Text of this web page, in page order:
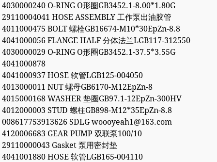
4030000240 O-RING O形圈GB3452.1-8.00*1.80G
29110004041 HOSE ASSEMBLY 工作泵出油胶管
4011000475 BOLT 螺栓GB16674-M10*30EpZn-8.8
4041000056 FLANGE HALF 分体法兰LGB117-312550
4030000029 O-RING O形圈GB3452.1-37.5*3.55G
4041000878
4041000937 HOSE 软管LGB125-004050
4013000011 NUT 螺母GB6170-M12EpZn-8
4015000168 WASHER 垫圈GB97.1-12EpZn-300HV
4012000003 STUD 螺柱GB898-M12*35EpZn-8.8
008617753913626 SDLG woooyeah1@163.com
4120006683 GEAR PUMP 双联泵100/10
29110000043 Gasket 泵用密封垫
4041001880 HOSE 软管LGB165-004110